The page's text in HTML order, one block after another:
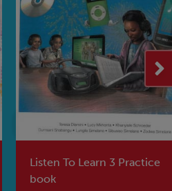
Listen To Learn 3 Practice
book